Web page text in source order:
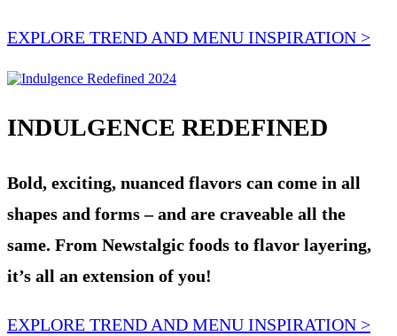
EXPLORE TREND AND MENU INSPIRATION >
INDULGENCE REDEFINED
Bold, exciting, nuanced flavors can come in all
shapes and forms – and are craveable all the
same. From Newstalgic foods to flavor layering,
it’s all an extension of you!
EXPLORE TREND AND MENU INSPIRATION >